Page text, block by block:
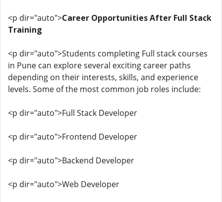
<p dir="auto">Career Opportunities After Full Stack
Training
<p dir="auto">Students completing Full stack courses
in Pune can explore several exciting career paths
depending on their interests, skills, and experience
levels. Some of the most common job roles include:
<p dir="auto">Full Stack Developer
<p dir="auto">Frontend Developer
<p dir="auto">Backend Developer
<p dir="auto">Web Developer